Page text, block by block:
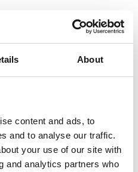
About
content and ads, to
and to analyse our traffic.
your use of our site with
and analytics partners who
deal, Texas oil
is sent to a remote
outlook begins to